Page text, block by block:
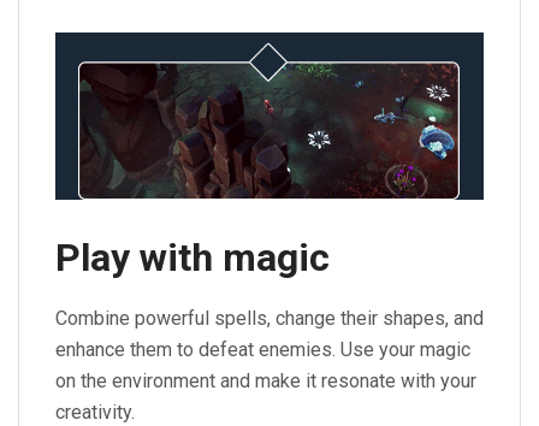
Play with magic
Combine powerful spells, change their shapes, and
enhance them to defeat enemies. Use your magic
on the environment and make it resonate with your
creativity.